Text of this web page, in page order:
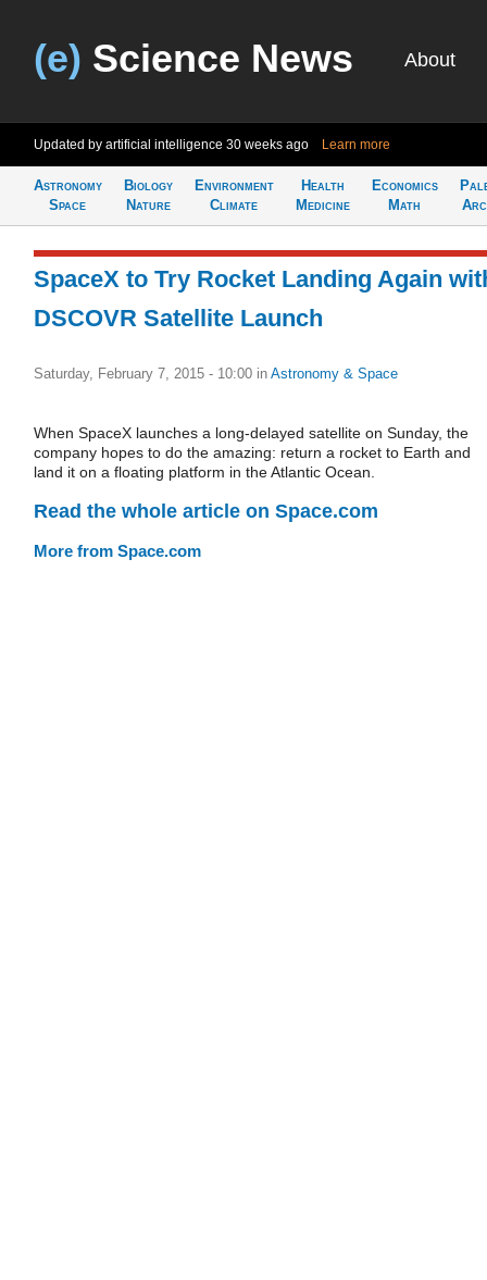
(e) Science News About
Updated by artificial intelligence 30 weeks ago Learn more
Astronomy
Space
Biology
Nature
Environment
Climate
Health
Medicine
Economics
Math
SpaceX to Try Rocket Landing Again
DSCOVR Satellite Launch
Saturday, February 7, 2015 - 10:00 in Astronomy & Space
When SpaceX launches a long-delayed satellite on Sunday, the
company hopes to do the amazing: return a rocket to Earth and
land it on a floating platform in the Atlantic Ocean.
Read the whole article on Space.com
More from Space.com